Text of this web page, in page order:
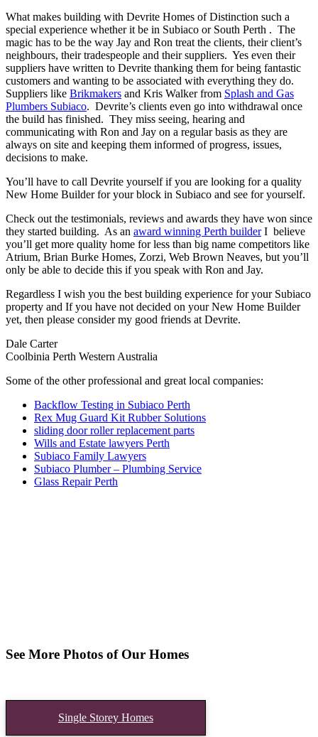
What makes building with Devrite Homes of Distinction such a
special experience whether it be in Subiaco or South Perth . The
magic has to be the way Jay and Ron treat the clients, their client’s
neighbours, their tradespeople and their suppliers. Yes even their
suppliers have written to Devrite thanking them for being fantastic
customers and wanting to be associated with everything they do.
Suppliers like Brikmakers and Kris Walker from Splash and Gas
Plumbers Subiaco. Devrite’s clients even go into withdrawal once
the build has finished. They miss seeing, hearing and
communicating with Ron and Jay on a regular basis as they are
always on site and keeping them informed of progress, issues,
decisions to make.
You’ll have to call Devrite yourself if you are looking for a quality
New Home Builder for your block in Subiaco and see for yourself.
Check out the testimonials, reviews and awards they have won since
they started building. As an award winning Perth builderI believe
you’ll get more quality home for less than big name competitors like
Atrium, Brian Burke Homes, Zorzi, Web Brown Neaves, but you’ll
only be able to decide this if you speak with Ron and Jay.
Regardless I wish you the best building experience for your Subiaco
property and If you have not decided on your New Home Builder
yet, then please consider my good friends at Devrite.
Dale Carter
Coolbinia Perth Western Australia
Some of the other professional and great local companies:
Backflow Testing in Subiaco Perth
Rex Mug Guard Kit Rubber Solutions
sliding door roller replacement parts
Wills and Estate lawyers Perth
Subiaco Family Lawyers
Subiaco Plumber – Plumbing Service
Glass Repair Perth
See More Photos of Our Homes
Single Storey Homes